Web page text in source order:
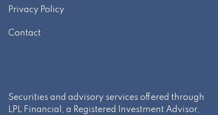
Privacy Policy
Contact
Securities and advisory services offered through
LPL Financial, a Registered Investment Advisor,